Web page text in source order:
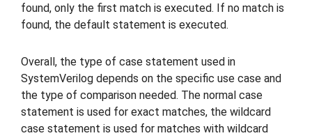
found, only the first match is executed. If no match is
found, the default statement is executed.
Overall, the type of case statement used in
SystemVerilog depends on the specific use case and
the type of comparison needed. The normal case
statement is used for exact matches, the wildcard
case statement is used for matches with wildcard